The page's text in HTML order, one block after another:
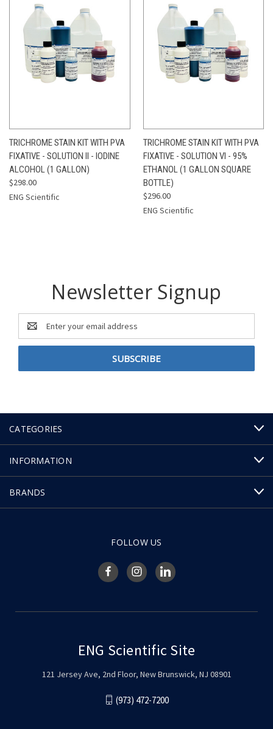
TRICHROME STAIN KIT WITH PVA
FIXATIVE - SOLUTION II - IODINE
ALCOHOL (1 GALLON)
$298.00
ENG Scientific
TRICHROME STAIN KIT WITH PVA
FIXATIVE - SOLUTION VI - 95%
ETHANOL (1 GALLON SQUARE
BOTTLE)
$296.00
ENG Scientific
Newsletter Signup
Email
Address
CATEGORIES
INFORMATION
BRANDS
FOLLOW US
ENG Scientific Site
121 Jersey Ave, 2nd Floor, New Brunswick, NJ 08901
(973) 472-7200